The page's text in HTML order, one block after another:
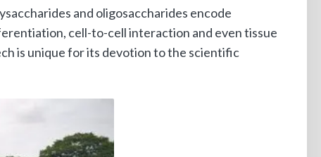
and oligosaccharides encode
cell-to-cell interaction and even tissue
is unique for its devotion to the scientific